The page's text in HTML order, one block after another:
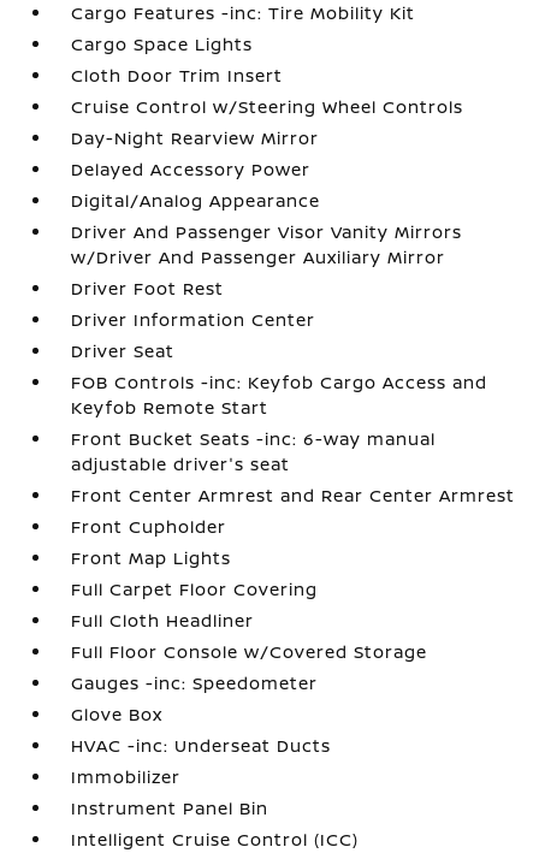
Cargo Features -inc: Tire Mobility Kit
Cargo Space Lights
Cloth Door Trim Insert
Cruise Control w/Steering Wheel Controls
Day-Night Rearview Mirror
Delayed Accessory Power
Digital/Analog Appearance
Driver And Passenger Visor Vanity Mirrors
w/Driver And Passenger Auxiliary Mirror
Driver Foot Rest
Driver Information Center
Driver Seat
FOB Controls -inc: Keyfob Cargo Access and
Keyfob Remote Start
Front Bucket Seats -inc: 6-way manual
adjustable driver's seat
Front Center Armrest and Rear Center Armrest
Front Cupholder
Front Map Lights
Full Carpet Floor Covering
Full Cloth Headliner
Full Floor Console w/Covered Storage
Gauges -inc: Speedometer
Glove Box
HVAC -inc: Underseat Ducts
Immobilizer
Instrument Panel Bin
Intelligent Cruise Control (ICC)